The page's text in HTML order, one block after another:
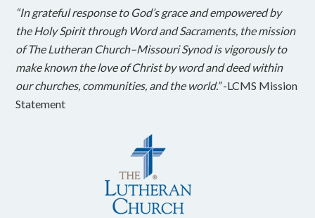
“In grateful response to God’s grace and empowered by
the Holy Spirit through Word and Sacraments, the mission
of The Lutheran Church–Missouri Synod is vigorously to
make known the love of Christ by word and deed within
our churches, communities, and the world.”-LCMS Mission
Statement